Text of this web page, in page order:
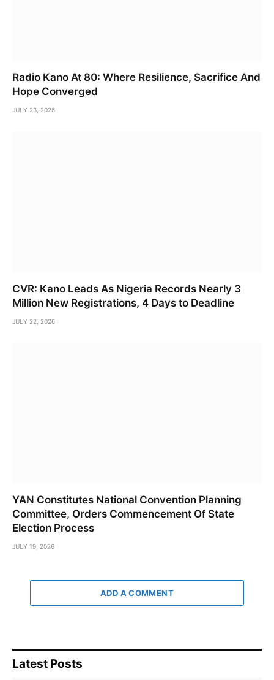
Radio Kano At 80: Where Resilience, Sacrifice And
Hope Converged
JULY 23, 2026
CVR: Kano Leads As Nigeria Records Nearly 3
Million New Registrations, 4 Days to Deadline
JULY 22, 2026
YAN Constitutes National Convention Planning
Committee, Orders Commencement Of State
Election Process
JULY 19, 2026
ADD A COMMENT
Latest Posts